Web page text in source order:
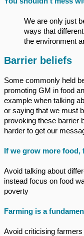
We are only just
ways that
the environment
Barrier beliefs
Some commonly held
promoting GM in food
example when talking
or saying that we must
provoking these barrier
harder to get our
If we grow more
Avoid talking about
instead focus on food
poverty
Farming is a
Avoid criticising